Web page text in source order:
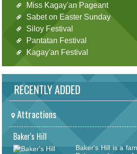
Miss Kagay'an Pageant
Sabet on Easter Sunday
Siloy Festival
Pantatan Festival
Kagay'an Festival
RECENTLY ADDED
Attractions
Baker's Hill
Baker's Hill is a